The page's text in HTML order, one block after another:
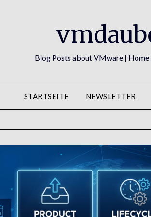
Blog Posts about VMware | Home
STARTSEITE NEWSLETTER